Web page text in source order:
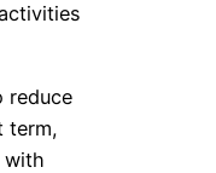
reduce
term,
with